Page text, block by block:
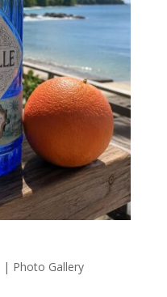
| Photo Gallery